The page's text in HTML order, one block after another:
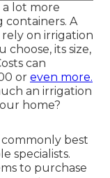
a lot more
A
on irrigation
choose, its size,
can
or even more.
an irrigation
home?
best
specialists.
to purchase